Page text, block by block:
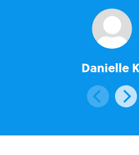
Danielle